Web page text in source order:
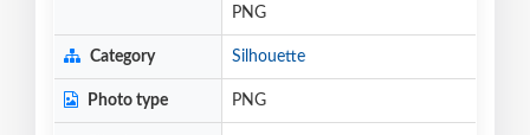
PNG
Category Silhouette
Photo type PNG